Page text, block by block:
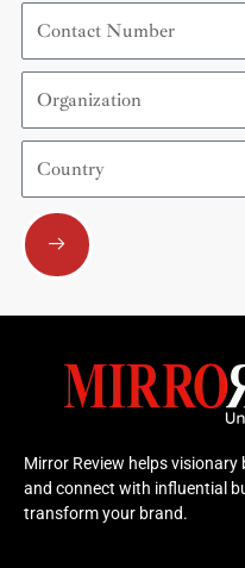
Contact
Number
Organization
Country
Submit
Mirror Review helps
and connect with influential
transform your brand.